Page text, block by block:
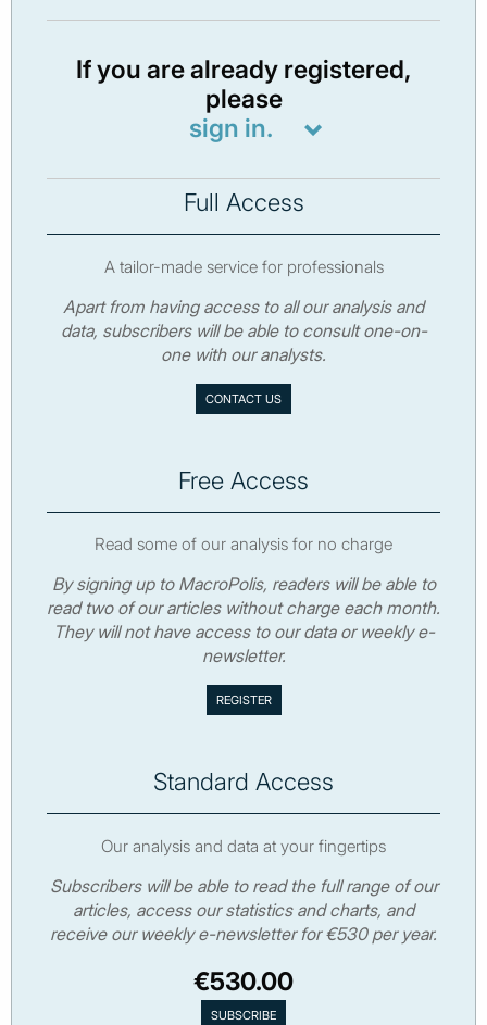
If you are already registered,
please
sign in.
Full Access
A tailor-made service for professionals
Apart from having access to all our analysis and
data, subscribers will be able to consult one-on-
one with our analysts.
CONTACT US
Free Access
Read some of our analysis for no charge
By signing up to MacroPolis, readers will be able to
read two of our articles without charge each month.
They will not have access to our data or weekly e-
newsletter.
Standard Access
Our analysis and data at your fingertips
Subscribers will be able to read the full range of our
articles, access our statistics and charts, and
receive our weekly e-newsletter for €530 per year.
€530.00